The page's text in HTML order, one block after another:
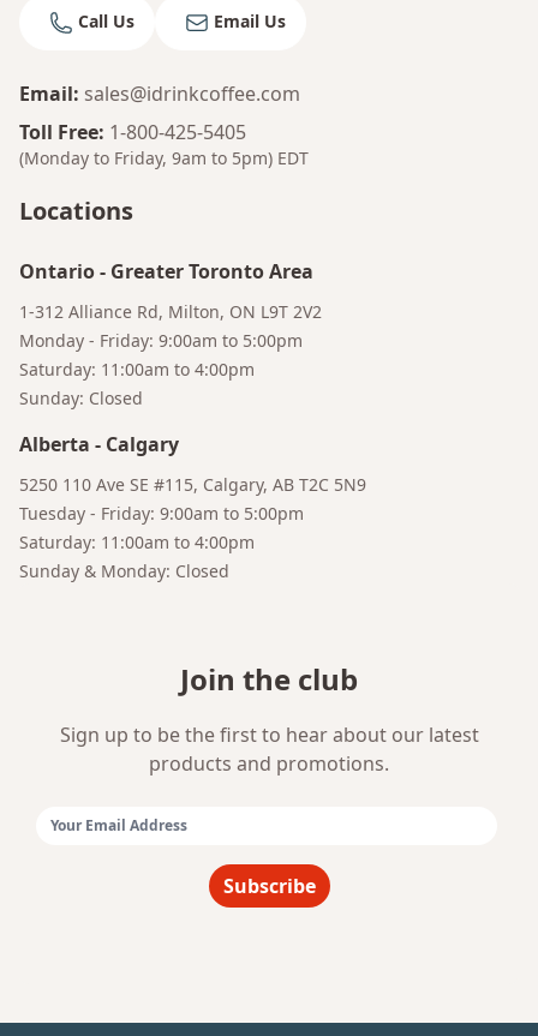
Call Us Email Us
Email: sales@idrinkcoffee.com
Toll Free: 1-800-425-5405
(Monday to Friday, 9am to 5pm) EDT
Locations
Ontario- Greater Toronto Area
1-312 Alliance Rd, Milton, ON L9T 2V2
Monday - Friday: 9:00am to 5:00pm
Saturday: 11:00am to 4:00pm
Sunday: Closed
Alberta - Calgary
5250 110 Ave SE #115, Calgary, AB T2C 5N9
Tuesday - Friday: 9:00am to 5:00pm
Saturday: 11:00am to 4:00pm
Sunday & Monday: Closed
Join the club
Sign up to be the first to hear about our latest
products and promotions.
Subscribe
Your AI Coffee Assistant